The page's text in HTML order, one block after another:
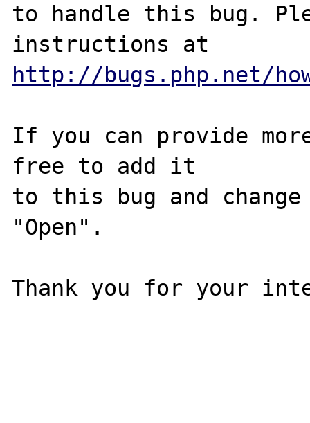
to handle this bug.
http://bugs.php.net/
If you can provide
free to add it
to this bug and
"Open".
Thank you for your